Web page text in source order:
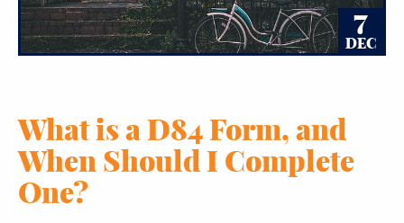
7
DEC
What is a D84 Form, and
When Should I Complete
One?